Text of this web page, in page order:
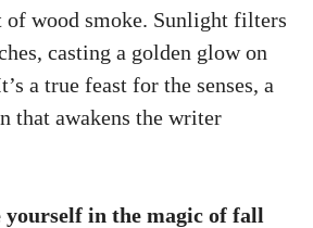
of wood smoke. Sunlight filters
casting a golden glow on
a true feast for the senses, a
that awakens the writer
yourself in the magic of fall